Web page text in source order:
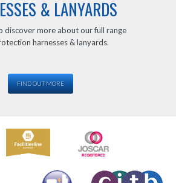
& LANYARDS
discover more about our full range
harnesses & lanyards.
FIND OUT MORE